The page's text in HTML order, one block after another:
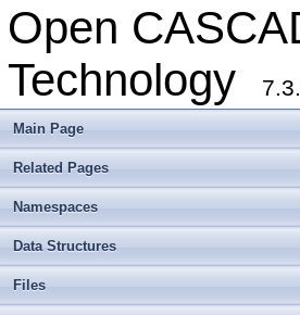
Open
Technology
Main Page
Related Pages
Namespaces
Data Structures
Files